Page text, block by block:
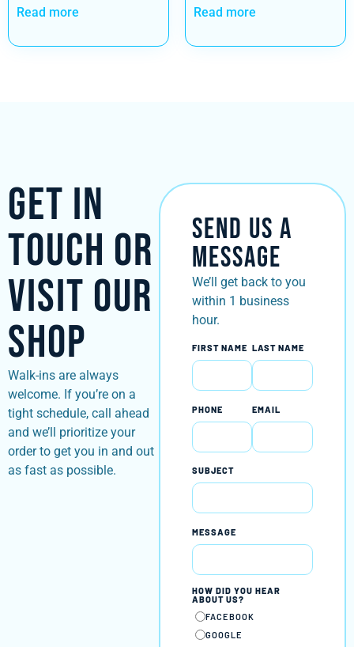
Read more Read more
Get in
Touch or
Visit Our
Shop
Walk-ins are always
welcome. If you’re on a
tight schedule, call ahead
and we’ll prioritize your
order to get you in and out
as fast as possible.
Send Us a
Message
We’ll get back to you
within 1 business
hour.
FIRST NAME LAST NAME
PHONE EMAIL
SUBJECT
MESSAGE
HOW DID YOU HEAR
ABOUT US?
FACEBOOK
GOOGLE